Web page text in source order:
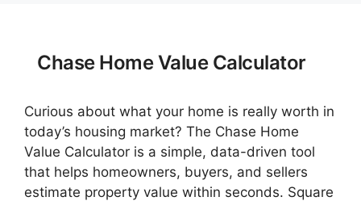
Chase Home Value Calculator
Curious about what your home is really worth in
today’s housing market? The Chase Home
Value Calculator is a simple, data-driven tool
that helps homeowners, buyers, and sellers
estimate property value within seconds. Square